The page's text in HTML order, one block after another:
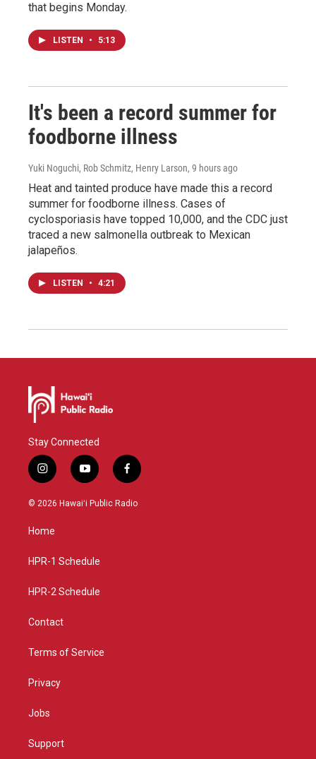
that begins Monday.
LISTEN • 5:13
It's been a record summer for
foodborne illness
Yuki Noguchi, Rob Schmitz, Henry Larson, 9 hours ago
Heat and tainted produce have made this a record
summer for foodborne illness. Cases of
cyclosporiasis have topped 10,000, and the CDC just
traced a new salmonella outbreak to Mexican
jalapeños.
LISTEN • 4:21
Stay Connected
i
n
s
g
a
y
o
u
f
a
c
© 2026 Hawaiʻi Public Radio
Home
HPR-1 Schedule
HPR-2 Schedule
Contact
Terms of Service
Privacy
Jobs
Support